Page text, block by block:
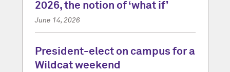
2026, the notion of ‘what if’
June 14, 2026
President-elect on campus for a
Wildcat weekend